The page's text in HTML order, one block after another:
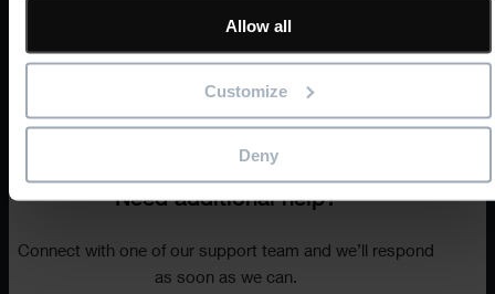
Allow all
Customize
Deny
Need additional help?
Connect with one of our support team and we’ll respond
as soon as we can.